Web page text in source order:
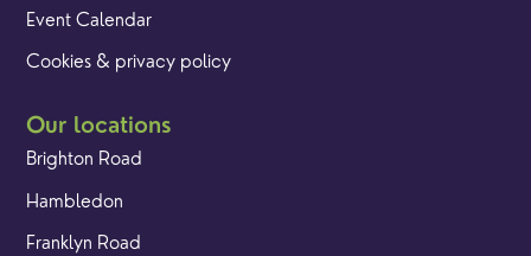
Event Calendar
Cookies & privacy policy
Our locations
Brighton Road
Hambledon
Franklyn Road